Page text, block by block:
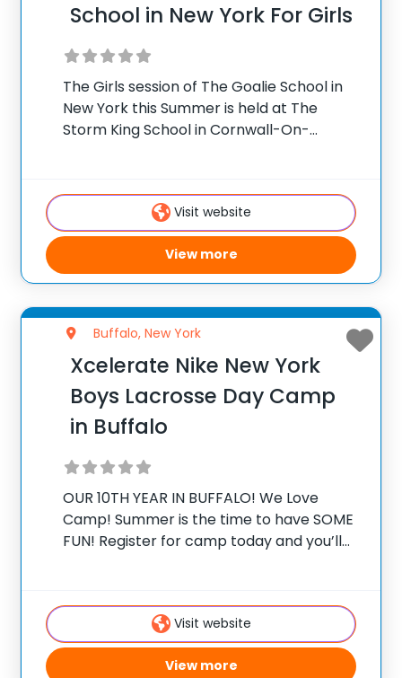
School in New York For Girls
The Girls session of The Goalie School in
New York this Summer is held at The
Storm King School in Cornwall-On-
north of New York City. Coach
Visit website
View more
Buffalo, New York
Xcelerate Nike New York
Boys Lacrosse Day Camp
in Buffalo
OUR 10TH YEAR IN BUFFALO! We Love
Camp! Summer is the time to have SOME
FUN! Register for camp today and you’ll
lacrosse game
Visit website
View more